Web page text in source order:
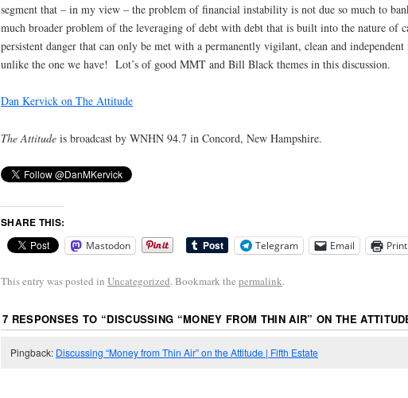
segment that – in my view – the problem of financial instability is not due so much to
much broader problem of the leveraging of debt with debt that is built into the nature of
persistent danger that can only be met with a permanently vigilant, clean and
unlike the one we have! Lot’s of good MMT and Bill Black themes in this discussion.
Dan Kervick on The Attitude
The Attitude is broadcast by WNHN 94.7 in Concord, New Hampshire.
SHARE THIS:
Mastodon Telegram Email Print
This entry was posted in Uncategorized. Bookmark the permalink.
7 RESPONSES TO “DISCUSSING “MONEY FROM THIN AIR” ON THE
Pingback: Discussing “Money from Thin Air” on the Attitude | Fifth Estate